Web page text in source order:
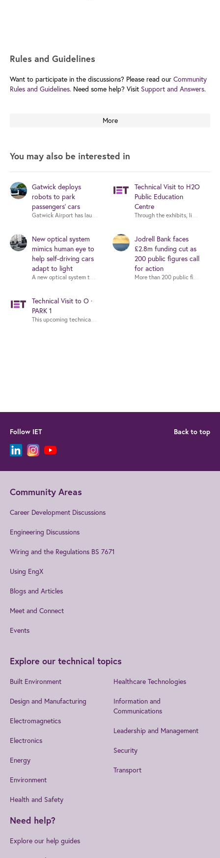
Rules and Guidelines
Want to participate in the discussions? Please read our Community
Rules and Guidelines. Need some help? Visit Support and Answers.
More
You may also be interested in
Gatwick deploys
robots to park
passengers’ cars
New optical system
mimics human eye to
help self-driving cars
adapt to light
Technical Visit to O ·
PARK 1
This upcoming technical visit to O · PARK 1 is not just a tour—it's a
Technical Visit to H2O
Public Education
Centre
Through the exhibits, live
Jodrell Bank faces
£2.8m funding cut as
200 public figures call
for action
More than 200 public figures -
Follow IET Back to top
Community Areas
Career Development Discussions
Engineering Discussions
Wiring and the Regulations BS 7671
Using EngX
Blogs and Articles
Meet and Connect
Events
Explore our technical topics
Built Environment
Design and Manufacturing
Electromagnetics
Electronics
Energy
Environment
Health and Safety
Healthcare Technologies
Information and
Communications
Leadership and Management
Security
Transport
Need help?
Explore our help guides